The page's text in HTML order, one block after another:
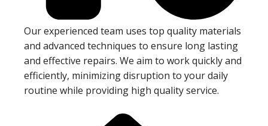
Our experienced team uses top quality materials
and advanced techniques to ensure long lasting
and effective repairs. We aim to work quickly and
efficiently, minimizing disruption to your daily
routine while providing high quality service.